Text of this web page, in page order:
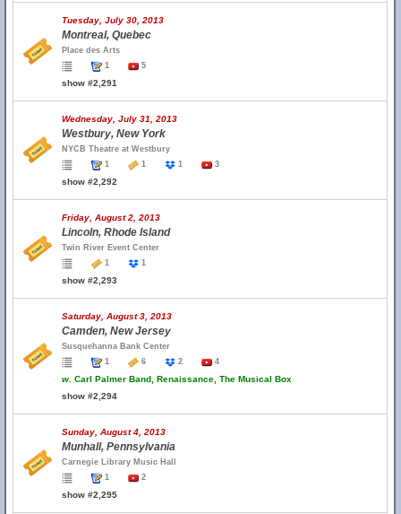
Tuesday, July 30, 2013
Montreal, Quebec
Place des Arts
1
5
show #2,291
Wednesday, July 31, 2013
Westbury, New York
NYCB Theatre at Westbury
1
1 1 3
show #2,292
Friday, August 2, 2013
Lincoln, Rhode Island
Twin River Event Center
1
1
show #2,293
Saturday, August 3, 2013
Camden, New Jersey
Susquehanna Bank Center
1
6 2 4
w. Carl Palmer Band, Renaissance, The Musical Box
show #2,294
Sunday, August 4, 2013
Munhall, Pennsylvania
Carnegie Library Music Hall
1
2
show #2,295